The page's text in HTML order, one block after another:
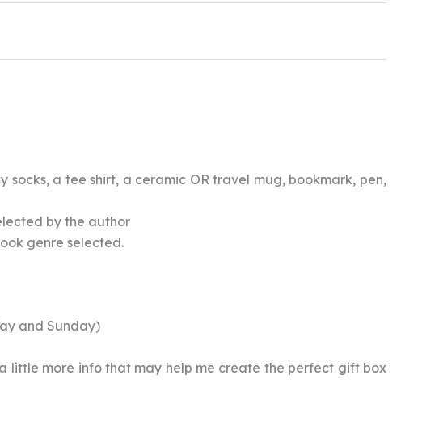
a tee shirt, a ceramic OR travel mug, bookmark, pen,
by the author
genre selected.
and Sunday)
little more info that may help me create the perfect gift box